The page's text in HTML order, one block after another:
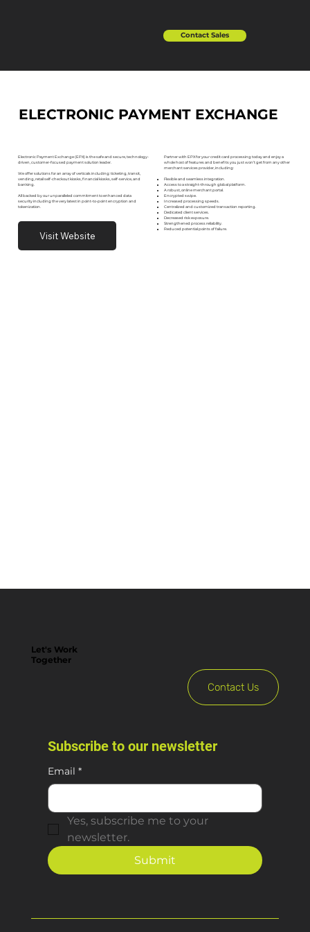
Contact Sales
ELECTRONIC PAYMENT EXCHANGE
Electronic Payment Exchange (EPX) is the safe and secure, technology-
driven, customer-focused payment solution leader.
We offer solutions for an array of verticals including: ticketing, transit,
vending, retail self-checkout kiosks, financial kiosks, self-service, and
banking.
All backed by our unparalleled commitment to enhanced data
security including the very latest in point-to-point encryption and
tokenization.
Visit Website
Partner with EPX for your credit card processing today and enjoy a
whole host of features and benefits you just won’t get from any other
merchant services provider, including:
Flexible and seamless integration.
Access to a straight-through global platform.
A robust, online merchant portal.
Encrypted swipe.
Increased processing speeds.
Centralized and customized transaction reporting.
Dedicated client services.
Decreased risk exposure.
Strengthened process reliability.
Reduced potential points of failure.
Let's Work
Together
Contact Us
Subscribe to our newsletter
Email *
Yes, subscribe me to your
newsletter.
Submit